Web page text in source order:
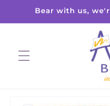
Skip toBear with us,